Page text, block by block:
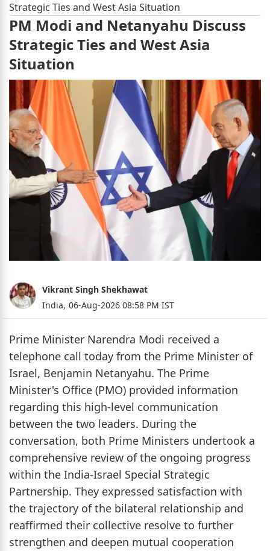
Strategic Ties and West Asia Situation
PM Modi and Netanyahu Discuss
Strategic Ties and West Asia
Situation
Vikrant Singh Shekhawat
India, 06-Aug-2026 08:58 PM IST
Prime Minister Narendra Modi received a
telephone call today from the Prime Minister of
Israel, Benjamin Netanyahu. The Prime
Minister's Office (PMO) provided information
regarding this high-level communication
between the two leaders. During the
conversation, both Prime Ministers undertook a
comprehensive review of the ongoing progress
within the India-Israel Special Strategic
Partnership. They expressed satisfaction with
the trajectory of the bilateral relationship and
reaffirmed their collective resolve to further
strengthen and deepen mutual cooperation